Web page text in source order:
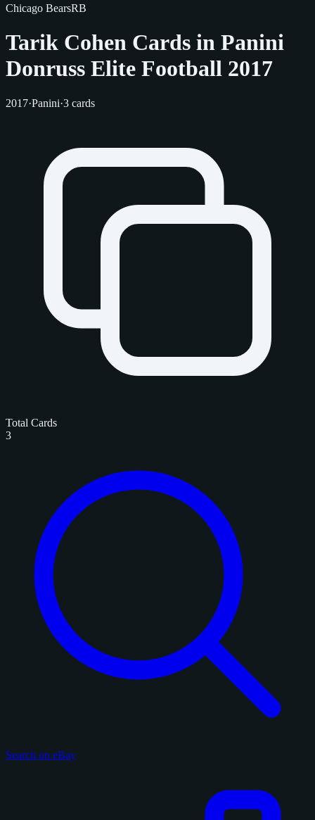
Chicago BearsRB
Tarik Cohen Cards in Panini
Donruss Elite Football 2017
2017·Panini·3 cards
Total Cards
3
Search on eBay